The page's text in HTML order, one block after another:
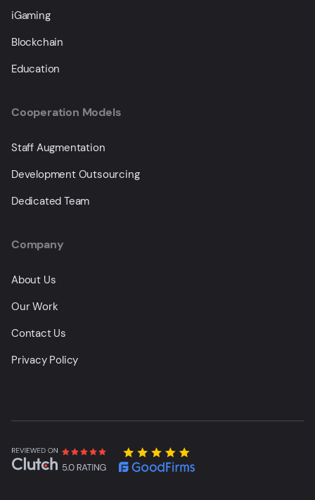
iGaming
Blockchain
Education
Company
About Us
Our Work
Contact Us
Privacy Policy
Cooperation Models
Staff Augmentation
Development Outsourcing
Dedicated Team